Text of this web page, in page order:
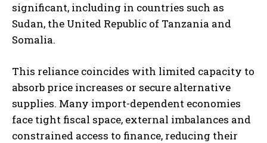
significant, including in countries such as
Sudan, the United Republic of Tanzania and
Somalia.
This reliance coincides with limited capacity to
absorb price increases or secure alternative
supplies. Many import-dependent economies
face tight fiscal space, external imbalances and
constrained access to finance, reducing their